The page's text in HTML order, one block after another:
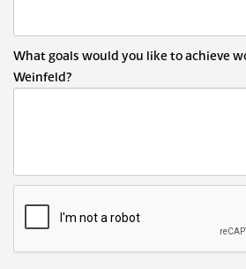
What goals would you like to achieve
Weinfeld?